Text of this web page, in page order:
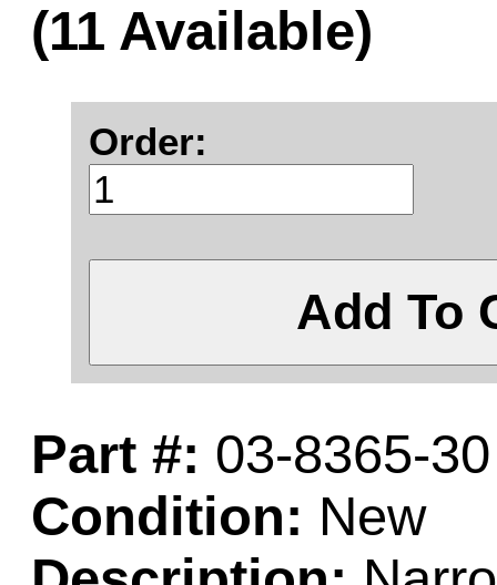
(11 Available)
Order:
Add To
Part #: 03-8365-30
Condition: New